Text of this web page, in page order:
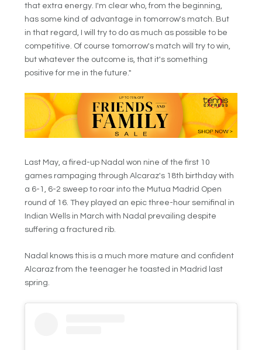
that extra energy. I'm clear who, from the beginning,
has some kind of advantage in tomorrow's match. But
in that regard, I will try to do as much as possible to be
competitive. Of course tomorrow's match will try to win,
but whatever the outcome is, that it's something
positive for me in the future."
Last May, a fired-up Nadal won nine of the first 10
games rampaging through Alcaraz's 18th birthday with
a 6-1, 6-2 sweep to roar into the Mutua Madrid Open
round of 16. They played an epic three-hour semifinal in
Indian Wells in March with Nadal prevailing despite
suffering a fractured rib.
Nadal knows this is a much more mature and confident
Alcaraz from the teenager he toasted in Madrid last
spring.